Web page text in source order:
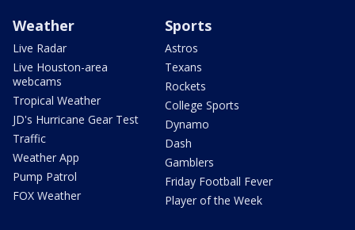
Weather
Live Radar
Live Houston-area
webcams
Tropical Weather
JD's Hurricane Gear Test
Traffic
Weather App
Pump Patrol
FOX Weather
Sports
Astros
Texans
Rockets
College Sports
Dynamo
Dash
Gamblers
Friday Football Fever
Player of the Week